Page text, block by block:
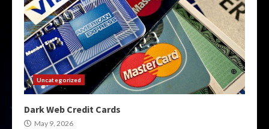
Uncategorized
Dark Web Credit Cards
May 9, 2026